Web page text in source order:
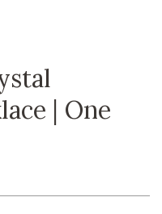
| One